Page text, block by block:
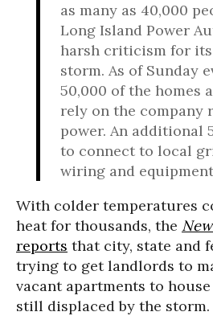
as many as 40,000
Long Island Power
harsh criticism for
storm. As of Sunday
50,000 of the homes
rely on the company
power. An additional
to connect to local
wiring and
With colder temperatures
heat for thousands, the
reports that city, state and
trying to get landlords to
vacant apartments to
still displaced by the storm.